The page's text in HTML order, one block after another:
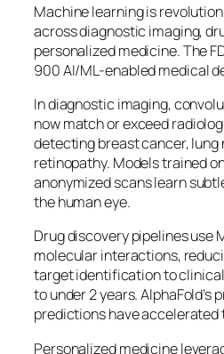
Machine learning is
across diagnostic imaging,
personalized medicine. The
900 AI/ML-enabled medical
In diagnostic imaging,
now match or exceed
detecting breast cancer, lung
retinopathy. Models trained
anonymized scans learn
the human eye.
Drug discovery pipelines use
molecular interactions,
target identification to
to under 2 years. AlphaFold’s
predictions have accelerated
Personalized medicine